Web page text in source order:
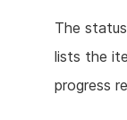
The
lists the
progress